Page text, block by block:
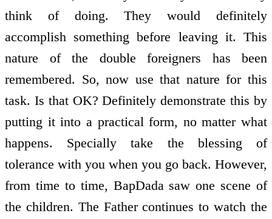
think of doing. They would definitely
accomplish something before leaving it. This
nature of the double foreigners has been
remembered. So, now use that nature for this
task. Is that OK? Definitely demonstrate this by
putting it into a practical form, no matter what
happens. Specially take the blessing of
tolerance with you when you go back. However,
from time to time, BapDada saw one scene of
the children. The Father continues to watch the